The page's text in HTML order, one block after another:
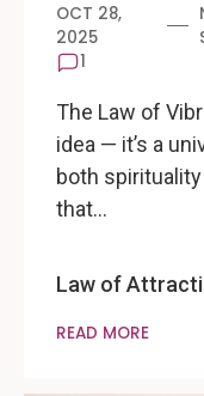
OCT 28,
2025
1
The Law of
idea — it’s a
both
that…
Law of
READ MORE